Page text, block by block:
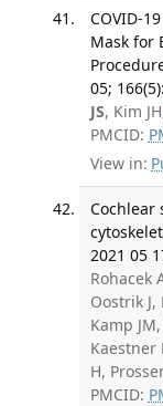
COVID-
Mask for
05;
JS, Kim
PMCID:
View in:
Cochlear
2021 05
Rohacek
Oostrik J,
Kamp
Kaestner
H,
PMCID: